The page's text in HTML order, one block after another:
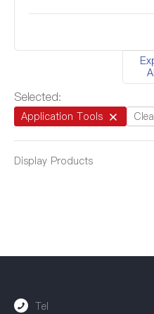
Inner Diameter
Selected:
Application Tools
Display Products
Tel